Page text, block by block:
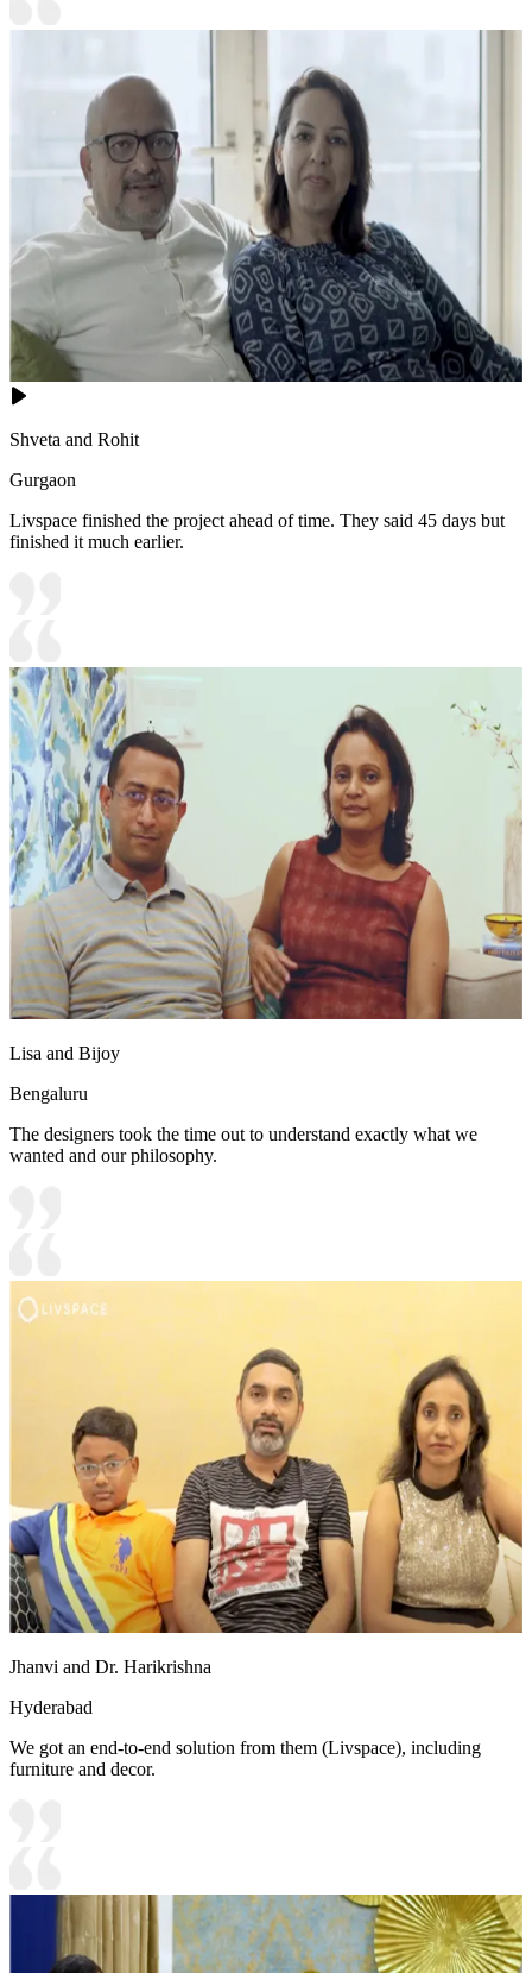
Shveta and Rohit
Gurgaon
Livspace finished the project ahead of time. They said 45 days but
finished it much earlier.
Lisa and Bijoy
Bengaluru
The designers took the time out to understand exactly what we
wanted and our philosophy.
Jhanvi and Dr. Harikrishna
Hyderabad
We got an end-to-end solution from them (Livspace), including
furniture and decor.